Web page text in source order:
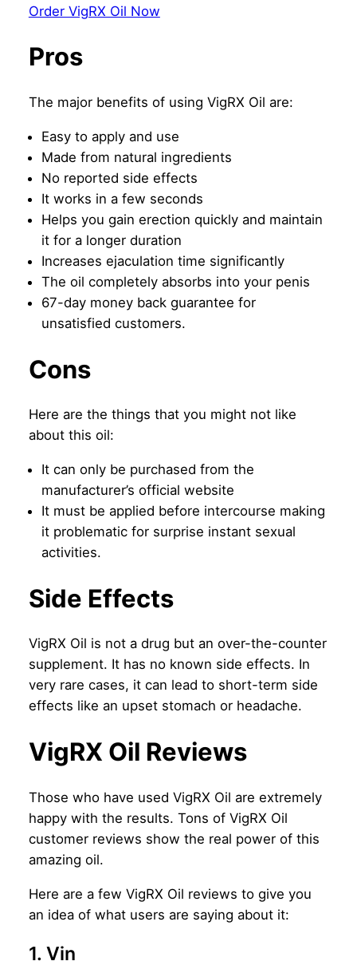
Order VigRX Oil Now
Pros
The major benefits of using VigRX Oil are:
Easy to apply and use
Made from natural ingredients
No reported side effects
It works in a few seconds
Helps you gain erection quickly and maintain
it for a longer duration
Increases ejaculation time significantly
The oil completely absorbs into your penis
67-day money back guarantee for
unsatisfied customers.
Cons
Here are the things that you might not like
about this oil:
It can only be purchased from the
manufacturer’s official website
It must be applied before intercourse making
it problematic for surprise instant sexual
activities.
Side Effects
VigRX Oil is not a drug but an over-the-counter
supplement. It has no known side effects. In
very rare cases, it can lead to short-term side
effects like an upset stomach or headache.
VigRX Oil Reviews
Those who have used VigRX Oil are extremely
happy with the results. Tons of VigRX Oil
customer reviews show the real power of this
amazing oil.
Here are a few VigRX Oil reviews to give you
an idea of what users are saying about it:
1. Vin